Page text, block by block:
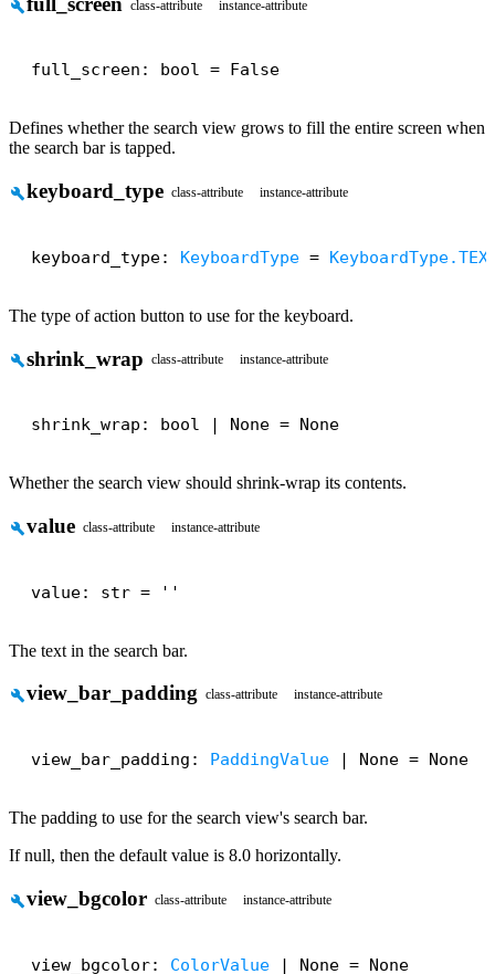
build class-attribute instance-attribute
full_screen: bool = False
Defines whether the search view grows to fill the entire screen when
the search bar is tapped.
buildkeyboard_type class-attribute instance-attribute
keyboard_type: KeyboardType =
The type of action button to use for the keyboard.
buildshrink_wrap class-attribute instance-attribute
shrink_wrap: bool | None = None
Whether the search view should shrink-wrap its contents.
buildvalue class-attribute instance-attribute
value: str = ''
The text in the search bar.
buildview_bar_padding class-attribute instance-attribute
view_bar_padding: PaddingValue | None = None
The padding to use for the search view's search bar.
If null, then the default value is 8.0 horizontally.
buildview_bgcolor class-attribute instance-attribute
view_bgcolor: ColorValue | None = None